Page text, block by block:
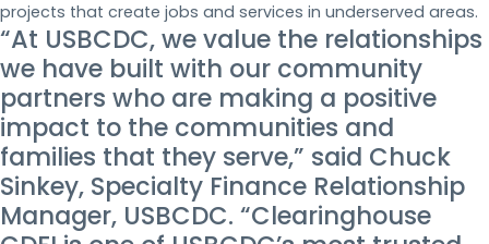
projects that create jobs and services in underserved areas.
“At USBCDC, we value the relationships
we have built with our community
partners who are making a positive
impact to the communities and
families that they serve,” said Chuck
Sinkey, Specialty Finance Relationship
Manager, USBCDC. “Clearinghouse